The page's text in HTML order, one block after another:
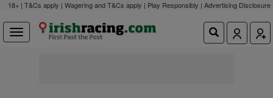
18+ | T&Cs apply | Wagering and T&Cs apply | Play Responsibly | Advertising Disclosure